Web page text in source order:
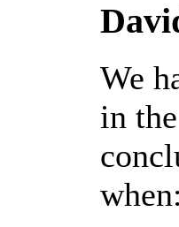
We
in
when: